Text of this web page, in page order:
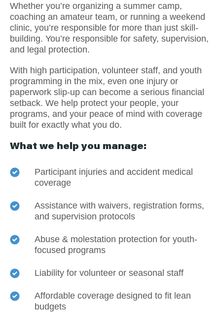
Whether you’re organizing a summer camp,
coaching an amateur team, or running a weekend
clinic, you’re responsible for more than just skill-
building. You’re responsible for safety, supervision,
and legal protection.
With high participation, volunteer staff, and youth
programming in the mix, even one injury or
paperwork slip-up can become a serious financial
setback. We help protect your people, your
programs, and your peace of mind with coverage
built for exactly what you do.
What we help you manage:
Participant injuries and accident medical
coverage
Assistance with waivers, registration forms,
and supervision protocols
Abuse & molestation protection for youth-
focused programs
Liability for volunteer or seasonal staff
Affordable coverage designed to fit lean
budgets